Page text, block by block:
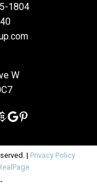
1804
W
| Privacy Policy